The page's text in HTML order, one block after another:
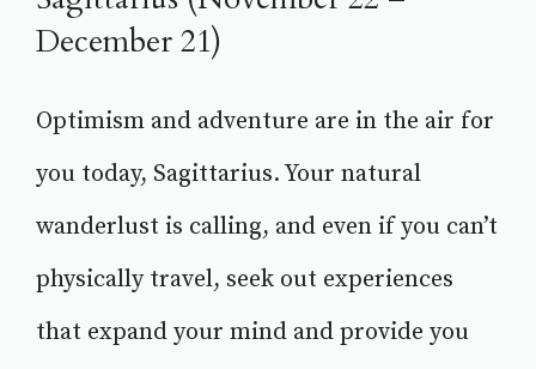
December 21)
Optimism and adventure are in the air for
you today, Sagittarius. Your natural
wanderlust is calling, and even if you can’t
physically travel, seek out experiences
that expand your mind and provide you